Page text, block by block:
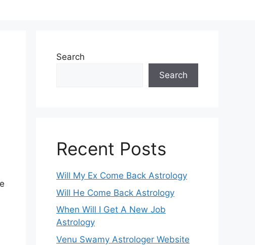
Search
Search
Recent Posts
Will My Ex Come Back Astrology
Will He Come Back Astrology
When Will I Get A New Job
Astrology
Venu Swamy Astrologer Website